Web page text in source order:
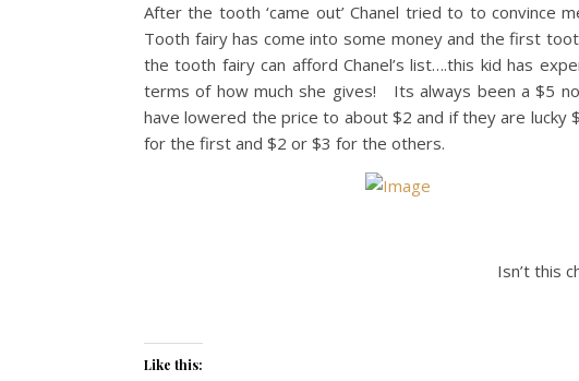
After the tooth ‘came out’ Chanel tried to to
Tooth fairy has come into some money and the first
the tooth fairy can afford Chanel’s list….this kid has
terms of how much she gives! Its always been a $5
have lowered the price to about $2 and if they are
for the first and $2 or $3 for the others.
Isn’t this
Like this: